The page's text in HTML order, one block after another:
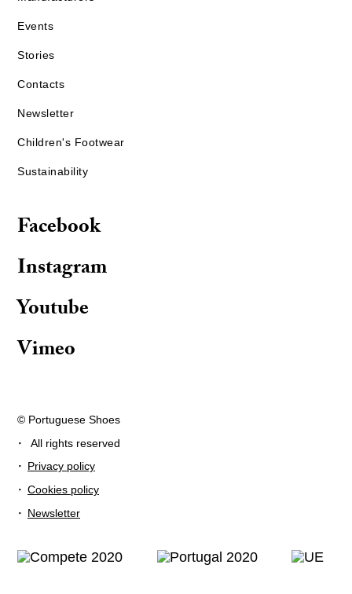
Events
Stories
Contacts
Newsletter
Children's Footwear
Sustainability
Facebook
Instagram
Youtube
Vimeo
© Portuguese Shoes
· All rights reserved
· Privacy policy
· Cookies policy
· Newsletter